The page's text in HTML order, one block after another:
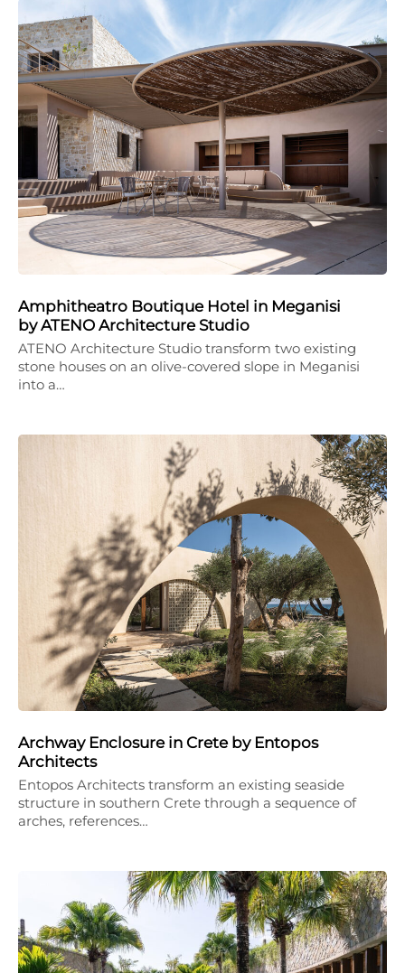
Amphitheatro Boutique Hotel in Meganisi
by ATENO Architecture Studio
ATENO Architecture Studio transform two existing
stone houses on an olive-covered slope in Meganisi
into a…
Archway Enclosure in Crete by Entopos
Architects
Entopos Architects transform an existing seaside
structure in southern Crete through a sequence of
arches, references…